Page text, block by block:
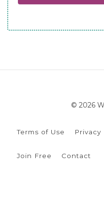
© 2026
Terms of Use Privacy
Join Free Contact